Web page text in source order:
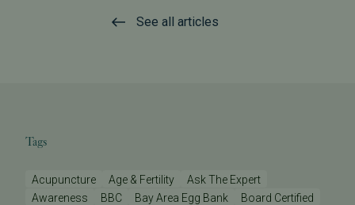
See all articles
Tags
Acupuncture Age & Fertility
Ask The Expert
Awareness
BBC Bay Area Egg Bank
Board Certified